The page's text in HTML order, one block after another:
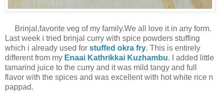
Brinjal,favorite veg of my family.We all love it in any form.
Last week i tried brinjal curry with spice powders stuffing
which i already used for stuffed okra fry. This is entirely
different from my Enaai Kathrikkai Kuzhambu. I added little
tamarind juice to the curry and it was mild tangy and full
flavor with the spices and was excellent with hot white rice n
pappad.